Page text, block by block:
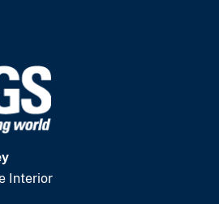
Interior